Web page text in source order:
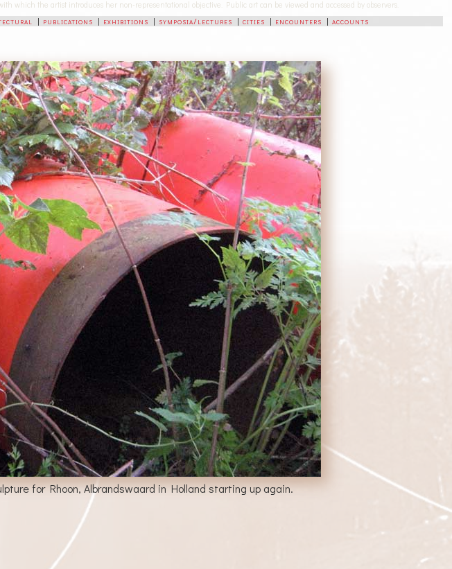
which the artist introduces her non-representational objective. Public art can be viewed and accessed by observers.
| publications | exhibitions | symposia/lectures |cities | encounters |accounts
for Rhoon, Albrandswaard in Holland starting up again.